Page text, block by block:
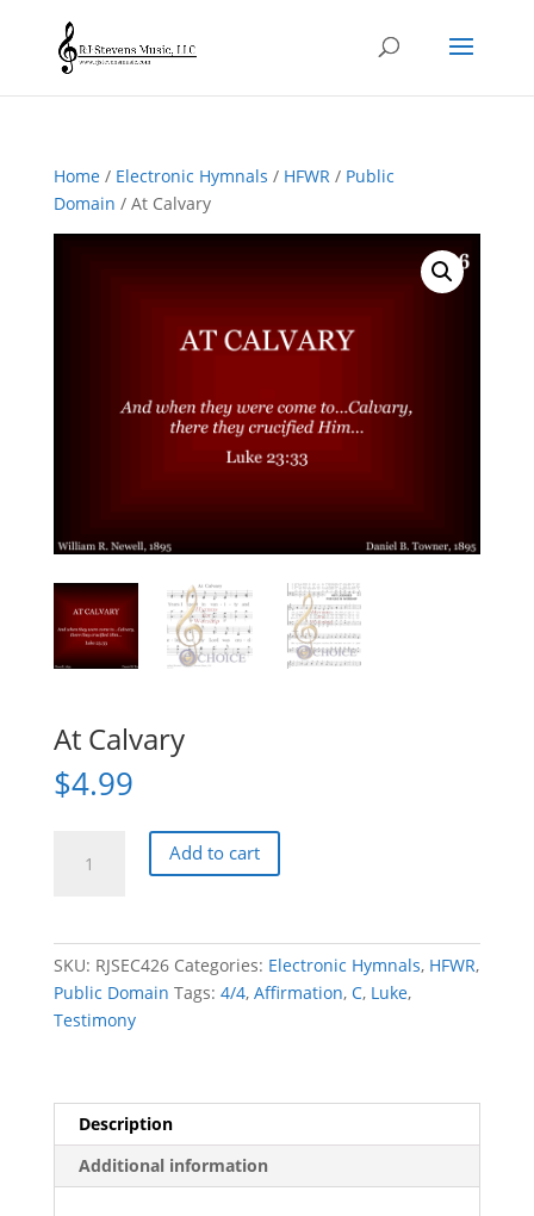
Home/ Electronic Hymnals / HFWR/ Public
Domain / At Calvary
At Calvary
$4.99
Calvary
Add to cart
SKU: RJSEC426 Categories: Electronic Hymnals, HFWR,
Public Domain Tags: 4/4, Affirmation, C, Luke,
Testimony
Description
Additional information